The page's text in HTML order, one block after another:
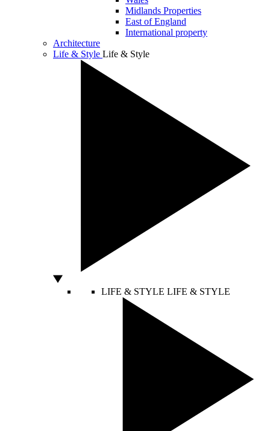
Midlands Properties
East of England
International property
Architecture
Life & Style Life & Style
LIFE & STYLE LIFE & STYLE